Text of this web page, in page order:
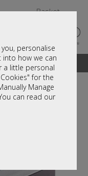
personalise
into how we can
a little personal
for the
Manage
can read our
Basket
and online